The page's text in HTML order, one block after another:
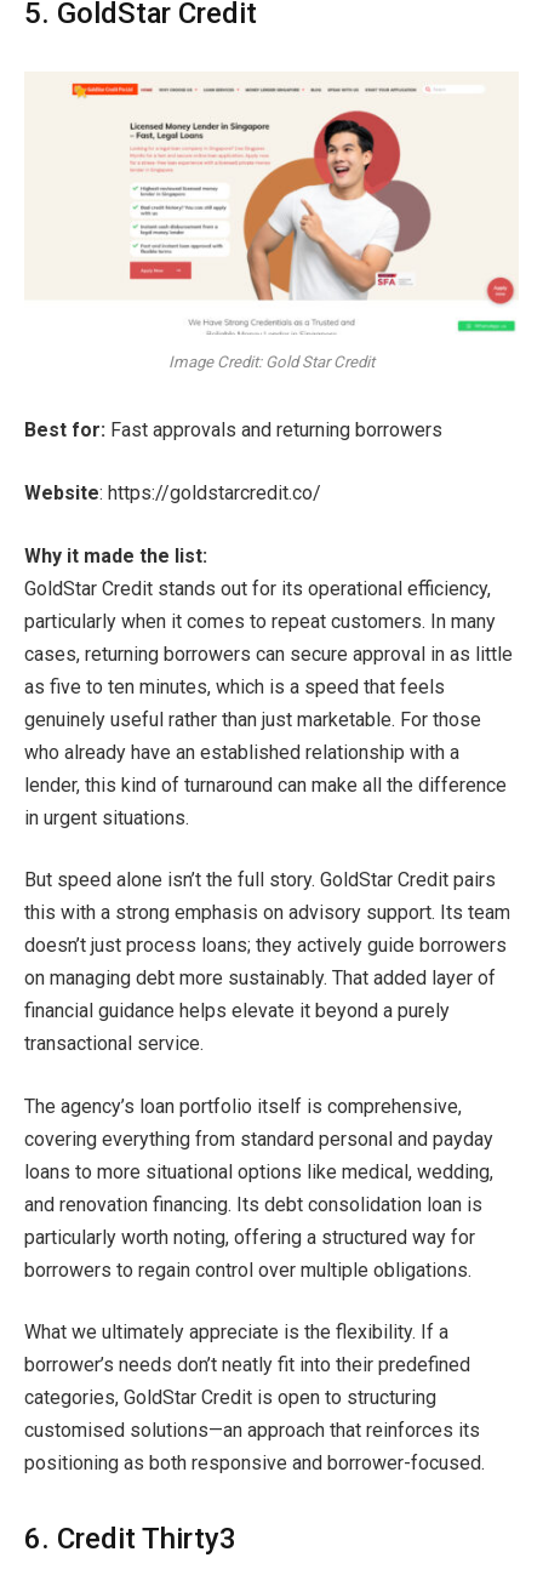
5. GoldStar Credit
Image Credit: Gold Star Credit
Best for: Fast approvals and returning borrowers
Website: https://goldstarcredit.co/
Why it made the list:
GoldStar Credit stands out for its operational efficiency,
particularly when it comes to repeat customers. In many
cases, returning borrowers can secure approval in as little
as five to ten minutes, which is a speed that feels
genuinely useful rather than just marketable. For those
who already have an established relationship with a
lender, this kind of turnaround can make all the difference
in urgent situations.
But speed alone isn’t the full story. GoldStar Credit pairs
this with a strong emphasis on advisory support. Its team
doesn’t just process loans; they actively guide borrowers
on managing debt more sustainably. That added layer of
financial guidance helps elevate it beyond a purely
transactional service.
The agency’s loan portfolio itself is comprehensive,
covering everything from standard personal and payday
loans to more situational options like medical, wedding,
and renovation financing. Its debt consolidation loan is
particularly worth noting, offering a structured way for
borrowers to regain control over multiple obligations.
What we ultimately appreciate is the flexibility. If a
borrower’s needs don’t neatly fit into their predefined
categories, GoldStar Credit is open to structuring
customised solutions—an approach that reinforces its
positioning as both responsive and borrower-focused.
6. Credit Thirty3